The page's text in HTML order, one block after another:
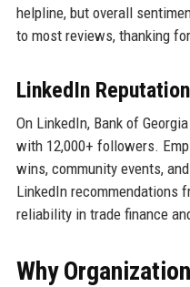
helpline, but overall
to most reviews, thanking
LinkedIn Reputation
On LinkedIn, Bank of
with 12,000+ followers.
wins, community events,
LinkedIn recommendations
reliability in trade finance
Why